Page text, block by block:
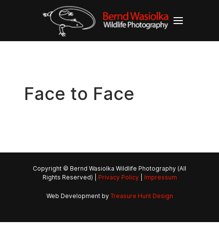
Face to Face
Copyright © Bernd Wasiolka Wildlife Photography (All
Rights Reserved) | Privacy Policy| Impressum
Web Development by Treasure Hunt Design